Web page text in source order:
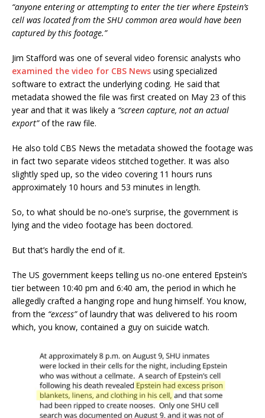
“anyone entering or attempting to enter the tier where Epstein’s
cell was located from the SHU common area would have been
captured by this footage.”
Jim Stafford was one of several video forensic analysts who
examined the video for CBS News using specialized
software to extract the underlying coding. He said that
metadata showed the file was first created on May 23 of this
year and that it was likely a “screen capture, not an actual
export”of the raw file.
He also told CBS News the metadata showed the footage was
in fact two separate videos stitched together. It was also
slightly sped up, so the video covering 11 hours runs
approximately 10 hours and 53 minutes in length.
So, to what should be no-one’s surprise, the government is
lying and the video footage has been doctored.
But that’s hardly the end of it.
The US government keeps telling us no-one entered Epstein’s
tier between 10:40 pm and 6:40 am, the period in which he
allegedly crafted a hanging rope and hung himself. You know,
from the “excess”of laundry that was delivered to his room
which, you know, contained a guy on suicide watch.